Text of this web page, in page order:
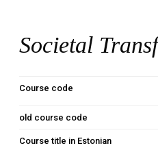
Societal
Course code
old course code
Course title in Estonian